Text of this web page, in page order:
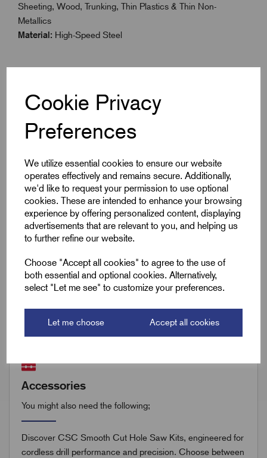
Cookie Privacy
Preferences
We utilize essential cookies to ensure our website
operates effectively and remains secure. Additionally,
we'd like to request your permission to use optional
cookies. These are intended to enhance your browsing
experience by offering personalized content, displaying
advertisements that are relevant to you, and helping us
to further refine our website.
Choose "Accept all cookies" to agree to the use of
both essential and optional cookies. Alternatively,
select "Let me see" to customize your preferences.
Let me choose Accept all cookies
Sheeting, Wood, Trunking, Thin Plastics & Thin Non-
Metallics
Material: High-Speed Steel
Specifications
Size
Colour Yellow
Inch 7/8"
Downloads
Remora Book 8 (rev1.0.13)P(295)
Accessories
You might also need the following;
Discover CSC Smooth Cut Hole Saw Kits, engineered for
cordless drill performance and precision. Choose between